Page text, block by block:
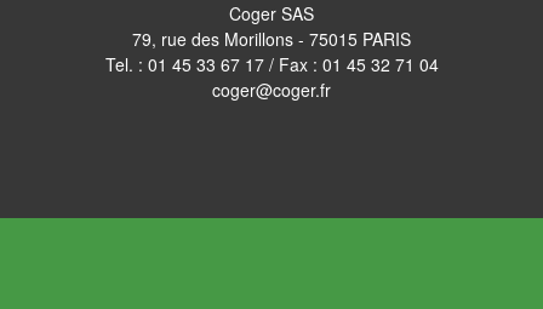
Coger SAS
79, rue des Morillons - 75015 PARIS
Tel. : 01 45 33 67 17/ Fax : 01 45 32 71 04
coger@coger.fr